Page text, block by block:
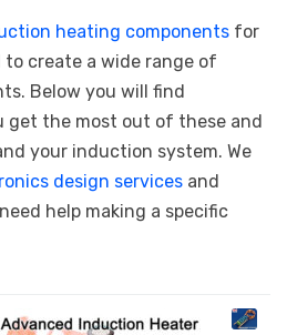
heating components for
to create a wide range of
Below you will find
get the most out of these and
your induction system. We
design services and
help making a specific